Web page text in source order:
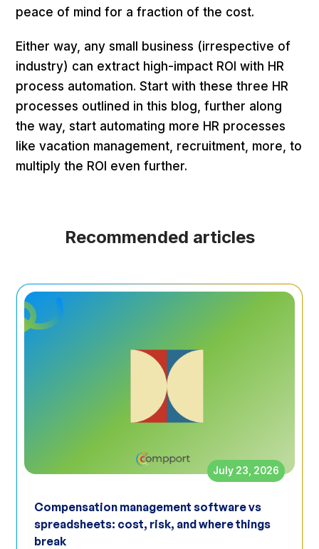
peace of mind for a fraction of the cost.
Either way, any small business (irrespective of
industry) can extract high-impact ROI with HR
process automation. Start with these three HR
processes outlined in this blog, further along
the way, start automating more HR processes
like vacation management, recruitment, more, to
multiply the ROI even further.
Recommended articles
July 23, 2026
Compensation management software vs
spreadsheets: cost, risk, and where things
break